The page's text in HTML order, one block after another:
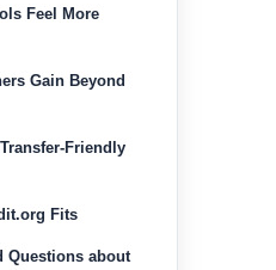
Feel More
Gain Beyond
Friendly
Fits
Questions about